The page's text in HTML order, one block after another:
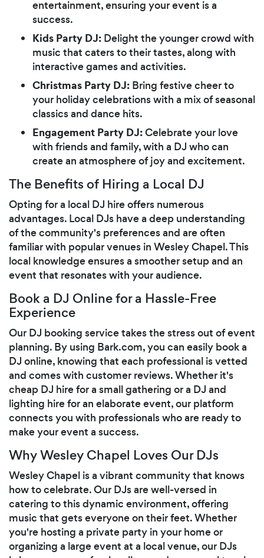
entertainment, ensuring your event is a
success.
Kids Party DJ: Delight the younger crowd with
music that caters to their tastes, along with
interactive games and activities.
Christmas Party DJ: Bring festive cheer to
your holiday celebrations with a mix of seasonal
classics and dance hits.
Engagement Party DJ:Celebrate your love
with friends and family, with a DJ who can
create an atmosphere of joy and excitement.
The Benefits of Hiring a Local DJ
Opting for a local DJ hire offers numerous
advantages. Local DJs have a deep understanding
of the community's preferences and are often
familiar with popular venues in Wesley Chapel. This
local knowledge ensures a smoother setup and an
event that resonates with your audience.
Book a DJ Online for a Hassle-Free
Experience
Our DJ booking service takes the stress out of event
planning. By using Bark.com, you can easily book a
DJ online, knowing that each professional is vetted
and comes with customer reviews. Whether it's
cheap DJ hire for a small gathering or a DJ and
lighting hire for an elaborate event, our platform
connects you with professionals who are ready to
make your event a success.
Why Wesley Chapel Loves Our DJs
Wesley Chapel is a vibrant community that knows
how to celebrate. Our DJs are well-versed in
catering to this dynamic environment, offering
music that gets everyone on their feet. Whether
you're hosting a private party in your home or
organizing a large event at a local venue, our DJs